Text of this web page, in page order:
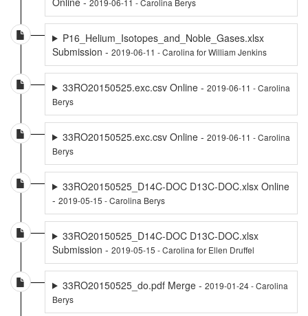
P16_Helium_Isotopes_and_Noble_Gases.xlsx
Submission - 2019-06-11 - Carolina for William Jenkins
33RO20150525.exc.csv Online - 2019-06-11 - Carolina
Berys
33RO20150525.exc.csv Online - 2019-06-11 - Carolina
Berys
33RO20150525_D14C-DOC D13C-DOC.xlsx Online
- 2019-05-15 - Carolina Berys
33RO20150525_D14C-DOC D13C-DOC.xlsx
Submission - 2019-05-15 - Carolina for Ellen Druffel
33RO20150525_do.pdf Merge - 2019-01-24 - Carolina
Berys